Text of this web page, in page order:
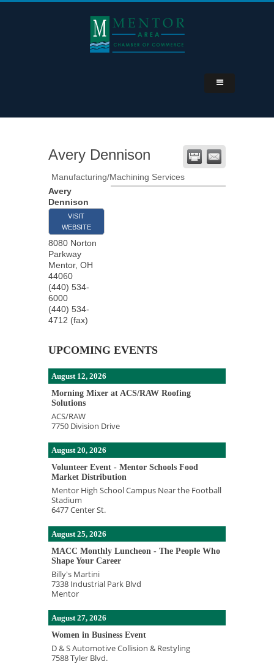
Avery Dennison
Manufacturing/Machining Services
Avery
Dennison
VISIT
WEBSITE
8080 Norton
Parkway
Mentor, OH
44060
(440) 534-
6000
(440) 534-
4712 (fax)
UPCOMING EVENTS
August 12, 2026
Morning Mixer at ACS/RAW Roofing
Solutions
ACS/RAW
7750 Division Drive
August 20, 2026
Volunteer Event - Mentor Schools Food
Market Distribution
Mentor High School Campus Near the Football
Stadium
6477 Center St.
August 25, 2026
MACC Monthly Luncheon - The People Who
Shape Your Career
Billy's Martini
7338 Industrial Park Blvd
Mentor
August 27, 2026
Women in Business Event
D & S Automotive Collision & Restyling
7588 Tyler Blvd.